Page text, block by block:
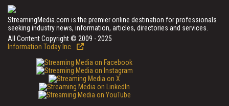
StreamingMedia.com is the premier online destination for professionals
seeking industry news, information, articles, directories and services.
All Content Copyright © 2009 - 2025
Information Today Inc.